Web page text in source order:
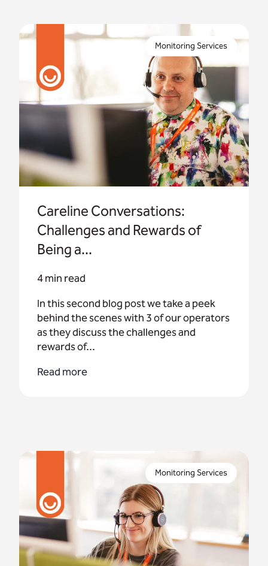
In this second blog post we take a peek behind
the scenes with 3 of our operators as they discuss
the challenges and rewards of being a telecare
operator.
Monitoring Services
Careline Conversations:
Challenges and Rewards of
Being a...
4 min read
In this second blog post we take a peek
behind the scenes with 3 of our operators
as they discuss the challenges and
rewards of...
Read more
In this third blog post in our Careline
Conversations series, we take a peek behind the
scenes with three of our experienced operators.
Monitoring Services